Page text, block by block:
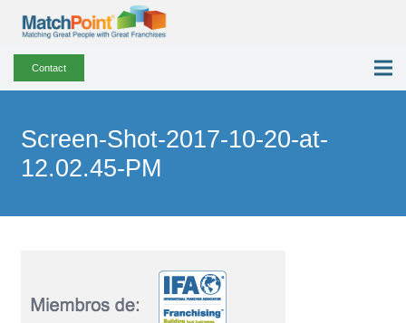
Contact
Screen-Shot-2017-10-20-at-
12.02.45-PM